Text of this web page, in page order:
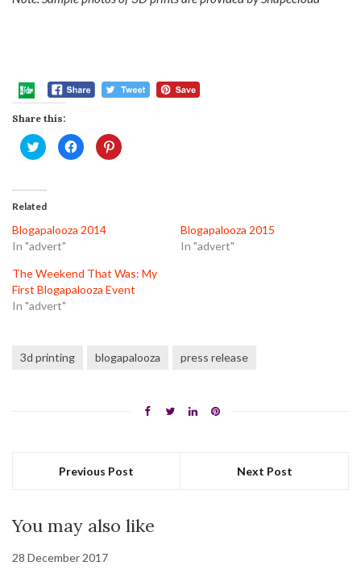
Share this:
Click
to
share
(Opens
in
new
Click
to
share
Click
to
Related
Blogapalooza 2014
In "advert"
Blogapalooza 2015
In "advert"
The Weekend That Was: My
First Blogapalooza Event
In "advert"
3d printing blogapalooza press release
Previous Post Next Post
You may also like
28 December 2017